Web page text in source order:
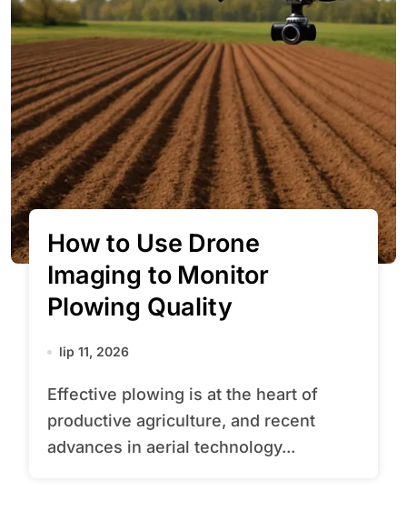
How to Use Drone
Imaging to Monitor
Plowing Quality
lip 11, 2026
Effective plowing is at the heart of
productive agriculture, and recent
advances in aerial technology...